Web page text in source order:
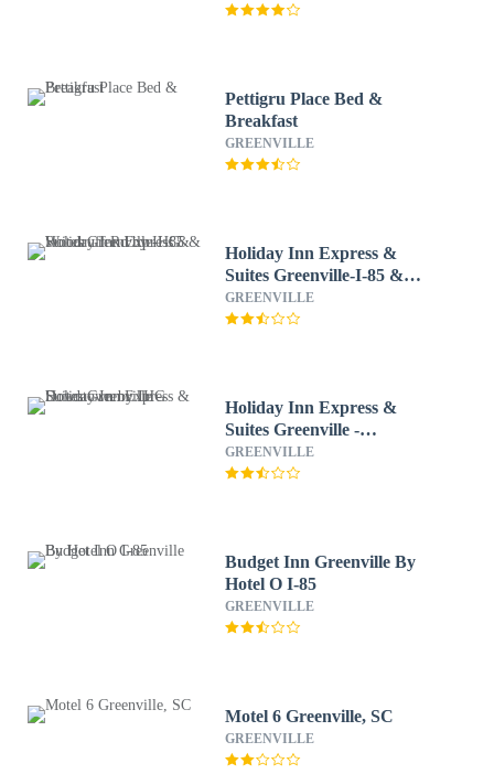
Pettigru Place Bed &
Breakfast
GREENVILLE
Holiday Inn Express &
Suites Greenville-I-85 &
Woodruff Rd by IHG
GREENVILLE
Holiday Inn Express &
Suites Greenville -
Downtown by IHG
GREENVILLE
Budget Inn Greenville By
Hotel O I-85
GREENVILLE
Motel 6 Greenville, SC
GREENVILLE